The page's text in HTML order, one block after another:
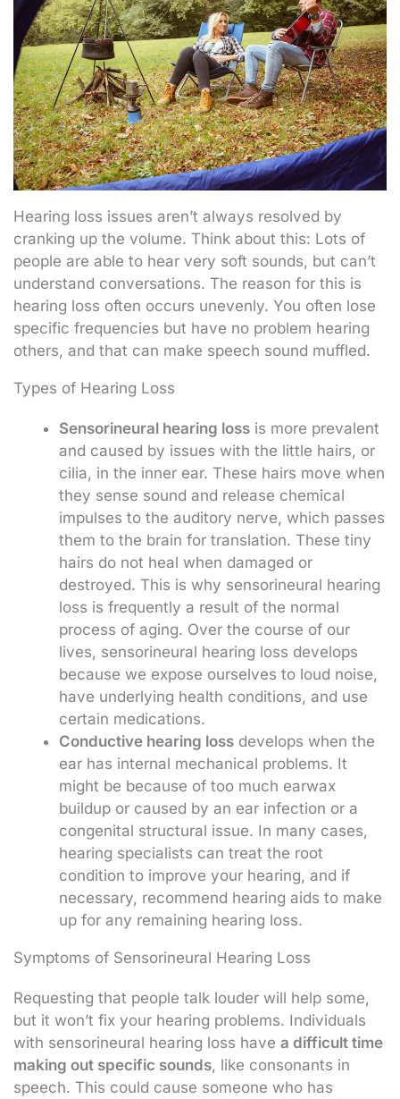
Hearing loss issues aren’t always resolved by
cranking up the volume. Think about this: Lots of
people are able to hear very soft sounds, but can’t
understand conversations. The reason for this is
hearing loss often occurs unevenly. You often lose
specific frequencies but have no problem hearing
others, and that can make speech sound muffled.
Types of Hearing Loss
Sensorineural hearing loss is more prevalent
and caused by issues with the little hairs, or
cilia, in the inner ear. These hairs move when
they sense sound and release chemical
impulses to the auditory nerve, which passes
them to the brain for translation. These tiny
hairs do not heal when damaged or
destroyed. This is why sensorineural hearing
loss is frequently a result of the normal
process of aging. Over the course of our
lives, sensorineural hearing loss develops
because we expose ourselves to loud noise,
have underlying health conditions, and use
certain medications.
Conductive hearing loss develops when the
ear has internal mechanical problems. It
might be because of too much earwax
buildup or caused by an ear infection or a
congenital structural issue. In many cases,
hearing specialists can treat the root
condition to improve your hearing, and if
necessary, recommend hearing aids to make
up for any remaining hearing loss.
Symptoms of Sensorineural Hearing Loss
Requesting that people talk louder will help some,
but it won’t fix your hearing problems. Individuals
with sensorineural hearing loss have a difficult time
making out specific sounds, like consonants in
speech. This could cause someone who has